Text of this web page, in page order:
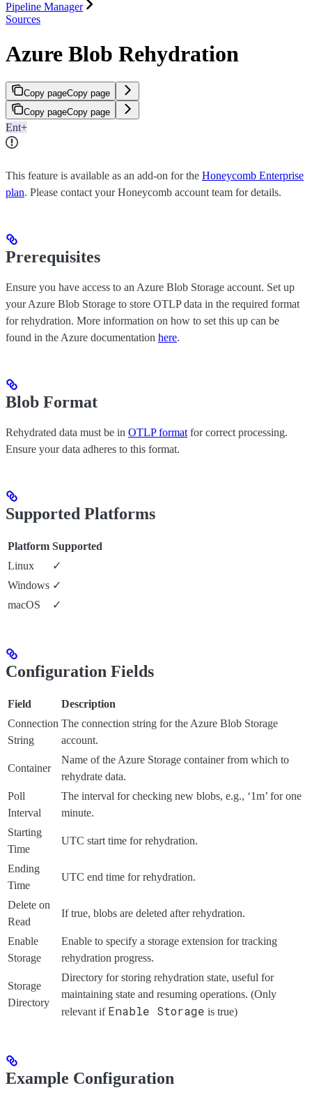
Pipeline Manager
Sources
Azure Blob Rehydration
Copy pageCopy page
Copy pageCopy page
Ent+
This feature is available as an add-on for the Honeycomb Enterprise
plan. Please contact your Honeycomb account team for details.
Prerequisites
Ensure you have access to an Azure Blob Storage account. Set up
your Azure Blob Storage to store OTLP data in the required format
for rehydration. More information on how to set this up can be
found in the Azure documentation here.
Blob Format
Rehydrated data must be in OTLP format for correct processing.
Ensure your data adheres to this format.
Supported Platforms
Platform Supported
Linux
✓
Windows ✓
macOS
✓
Configuration Fields
Field
Description
Connection
String
The connection string for the Azure Blob Storage
account.
Container
Name of the Azure Storage container from which to
rehydrate data.
Poll
Interval
The interval for checking new blobs, e.g., ‘1m’ for one
minute.
Starting
Time
UTC start time for rehydration.
Ending
Time
UTC end time for rehydration.
Delete on
Read
If true, blobs are deleted after rehydration.
Enable
Storage
Enable to specify a storage extension for tracking
rehydration progress.
Storage
Directory
Directory for storing rehydration state, useful for
maintaining state and resuming operations. (Only
relevant if Enable Storage is true)
Example Configuration